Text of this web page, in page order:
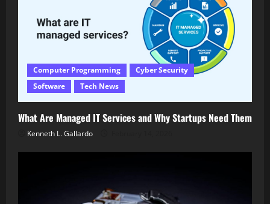
Computer Programming
Cyber Security
Software
Tech News
What Are Managed IT Services and Why Startups Need Them
Kenneth L. Gallardo